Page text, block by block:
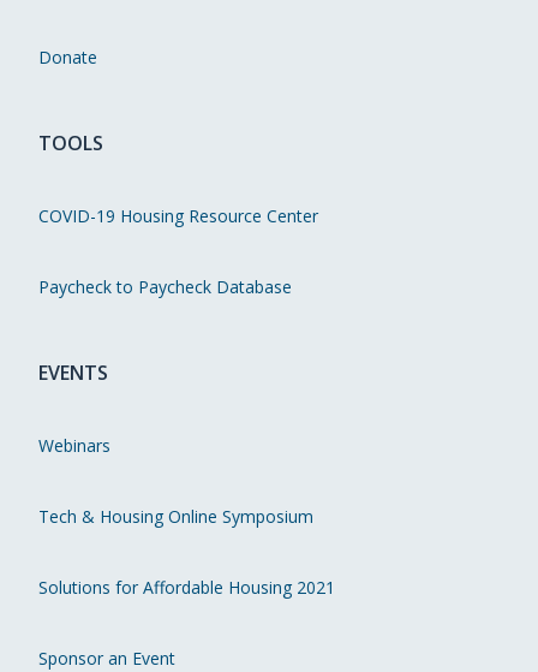
Donate
TOOLS
COVID-19 Housing Resource Center
Paycheck to Paycheck Database
EVENTS
Webinars
Tech & Housing Online Symposium
Solutions for Affordable Housing 2021
Sponsor an Event